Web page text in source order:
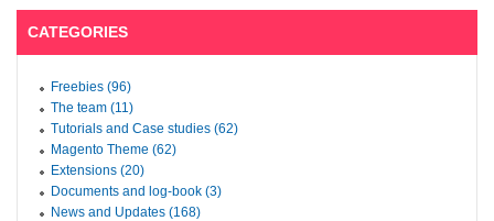
CATEGORIES
Freebies (96)
The team (11)
Tutorials and Case studies (62)
Magento Theme (62)
Extensions (20)
Documents and log-book (3)
News and Updates (168)